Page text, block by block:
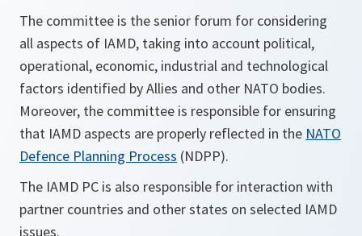
The committee is the senior forum for considering
all aspects of IAMD, taking into account political,
operational, economic, industrial and technological
factors identified by Allies and other NATO bodies.
Moreover, the committee is responsible for ensuring
that IAMD aspects are properly reflected in the NATO
Defence Planning Process (NDPP).
The IAMD PC is also responsible for interaction with
partner countries and other states on selected IAMD
issues.